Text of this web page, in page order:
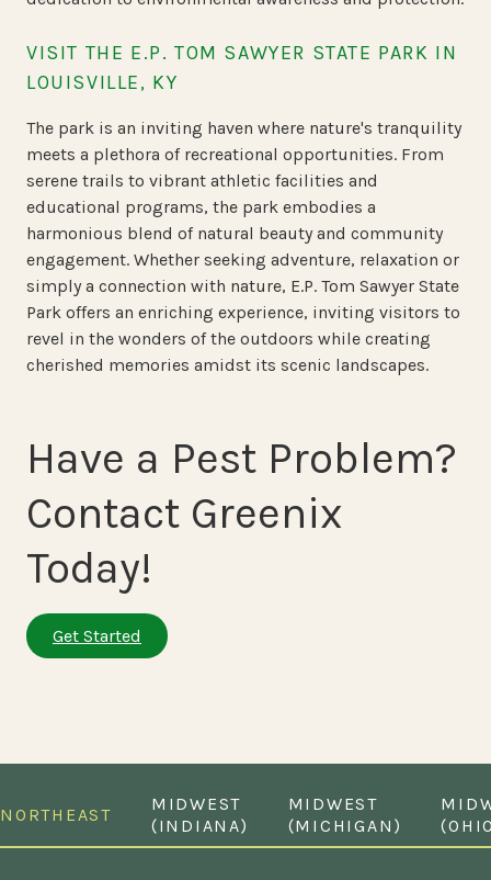
VISIT THE E.P. TOM SAWYER STATE PARK IN
LOUISVILLE, KY
The park is an inviting haven where nature's tranquility
meets a plethora of recreational opportunities. From
serene trails to vibrant athletic facilities and
educational programs, the park embodies a
harmonious blend of natural beauty and community
engagement. Whether seeking adventure, relaxation or
simply a connection with nature, E.P. Tom Sawyer State
Park offers an enriching experience, inviting visitors to
revel in the wonders of the outdoors while creating
cherished memories amidst its scenic landscapes.
Have a Pest Problem?
Contact Greenix
Today!
Get Started
NORTHEAST
MIDWEST
(INDIANA)
MIDWEST
(MICHIGAN)